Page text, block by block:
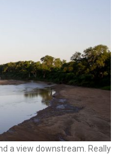
a view downstream. Really